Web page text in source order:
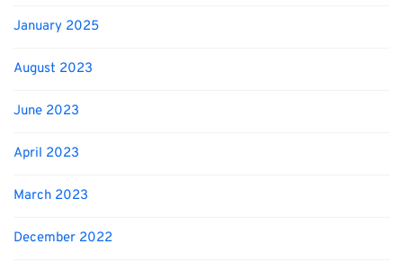
January 2025
August 2023
June 2023
April 2023
March 2023
December 2022